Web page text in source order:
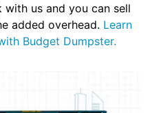
with us and you can sell
added overhead. Learn
Budget Dumpster.